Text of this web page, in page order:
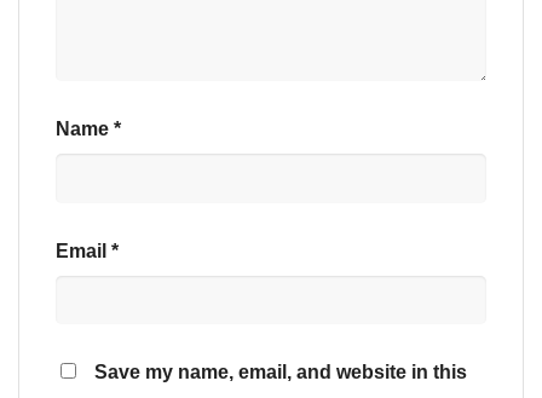
Name *
Email *
Save my name, email, and website in this